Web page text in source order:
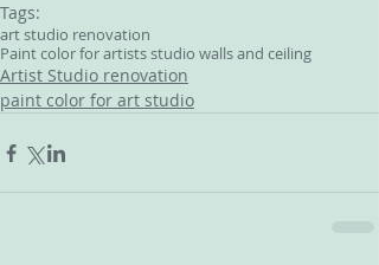
Tags:
art studio renovation
Paint color for artists studio walls and ceiling
Artist Studio renovation
paint color for art studio